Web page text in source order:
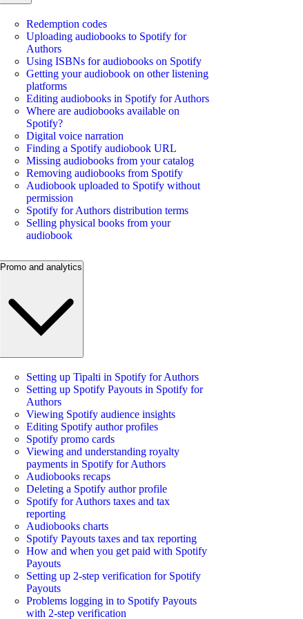
Redemption codes
Uploading audiobooks to Spotify for
Authors
Using ISBNs for audiobooks on Spotify
Getting your audiobook on other listening
platforms
Editing audiobooks in Spotify for Authors
Where are audiobooks available on
Spotify?
Digital voice narration
Finding a Spotify audiobook URL
Missing audiobooks from your catalog
Removing audiobooks from Spotify
Audiobook uploaded to Spotify without
permission
Spotify for Authors distribution terms
Selling physical books from your
audiobook
Promo and analytics
Setting up Tipalti in Spotify for Authors
Setting up Spotify Payouts in Spotify for
Authors
Viewing Spotify audience insights
Editing Spotify author profiles
Spotify promo cards
Viewing and understanding royalty
payments in Spotify for Authors
Audiobooks recaps
Deleting a Spotify author profile
Spotify for Authors taxes and tax
reporting
Audiobooks charts
Spotify Payouts taxes and tax reporting
How and when you get paid with Spotify
Payouts
Setting up 2-step verification for Spotify
Payouts
Problems logging in to Spotify Payouts
with 2-step verification